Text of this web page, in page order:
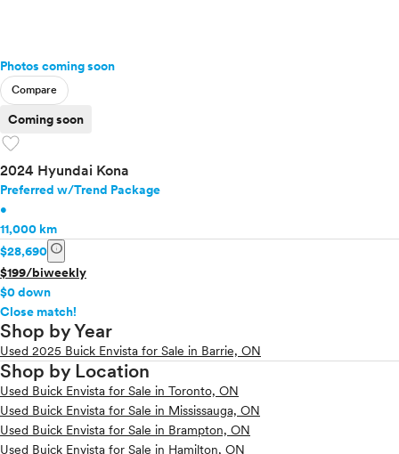
Photos coming soon
Compare
Coming soon
favorite
2024 Hyundai Kona
Preferred w/Trend Package
•
11,000 km
$28,690 info
$199/biweekly
$0 down
Close match!
Shop by Year
Used 2025 Buick Envista for Sale in Barrie, ON
Shop by Location
Used Buick Envista for Sale in Toronto, ON
Used Buick Envista for Sale in Mississauga, ON
Used Buick Envista for Sale in Brampton, ON
Used Buick Envista for Sale in Hamilton, ON